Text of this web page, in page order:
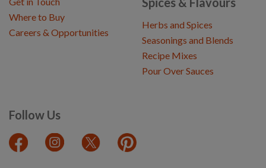
Herbs and Spices
Seasonings and Blends
Recipe Mixes
Pour Over Sauces
Follow Us
Where to Buy
Careers & Opportunities